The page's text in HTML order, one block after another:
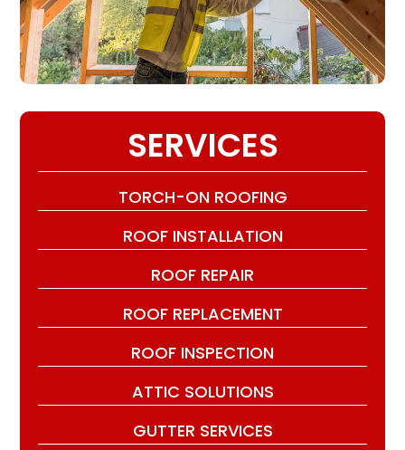
SERVICES
TORCH-ON ROOFING
ROOF INSTALLATION
ROOF REPAIR
ROOF REPLACEMENT
ROOF INSPECTION
ATTIC SOLUTIONS
GUTTER SERVICES